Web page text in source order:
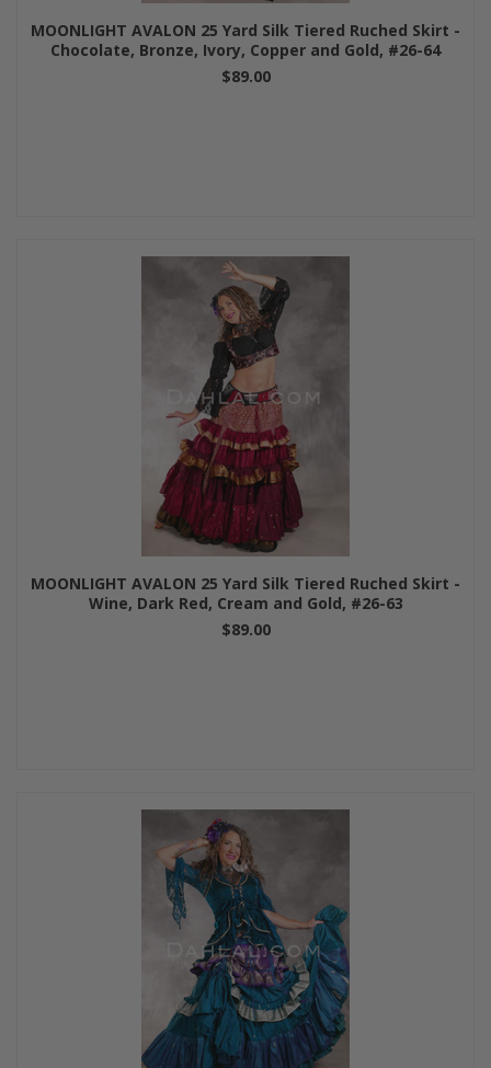
MOONLIGHT AVALON 25 Yard Silk Tiered Ruched Skirt -
Chocolate, Bronze, Ivory, Copper and Gold, #26-64
$89.00
MOONLIGHT AVALON 25 Yard Silk Tiered Ruched Skirt -
Wine, Dark Red, Cream and Gold, #26-63
$89.00